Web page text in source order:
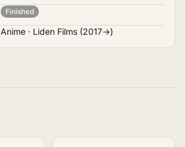
Finished
Anime · Liden Films (2017→)